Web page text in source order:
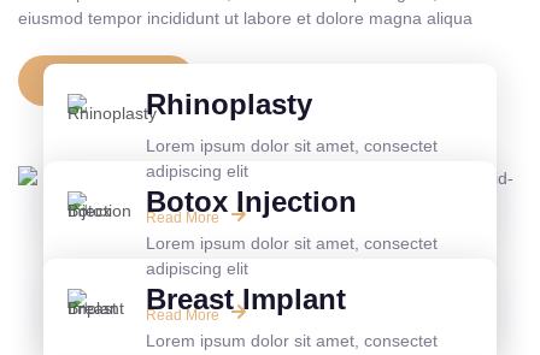
eiusmod tempor incididunt ut labore et dolore magna aliqua
Rhinoplasty
Lorem ipsum dolor sit amet, consectet
adipiscing elit
Read More
Botox Injection
Lorem ipsum dolor sit amet, consectet
adipiscing elit
Read More
Breast Implant
Lorem ipsum dolor sit amet, consectet